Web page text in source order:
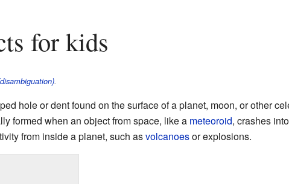
for kids
.
hole or dent found on the surface of a planet, moon, or other
formed when an object from space, like a meteoroid, crashes
from inside a planet, such asvolcanoesor explosions.